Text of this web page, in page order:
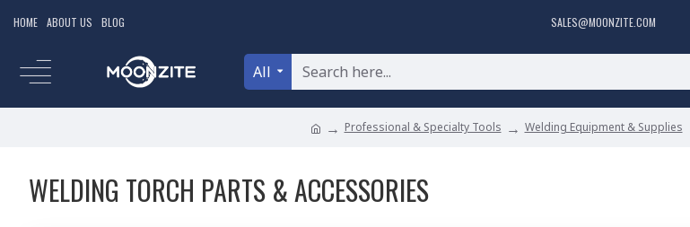
HOME ABOUT US BLOG SALES@MOONZITE.COM
All
Professional & Specialty Tools Welding Equipment & Supplies
WELDING TORCH PARTS & ACCESSORIES